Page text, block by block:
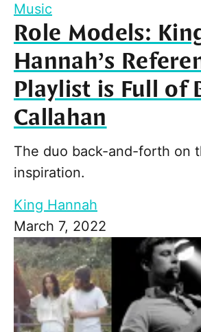
Music
Role Models:
Hannah’s
Playlist is Full of
Callahan
The duo back-and-forth on
inspiration.
King Hannah
March 7, 2022